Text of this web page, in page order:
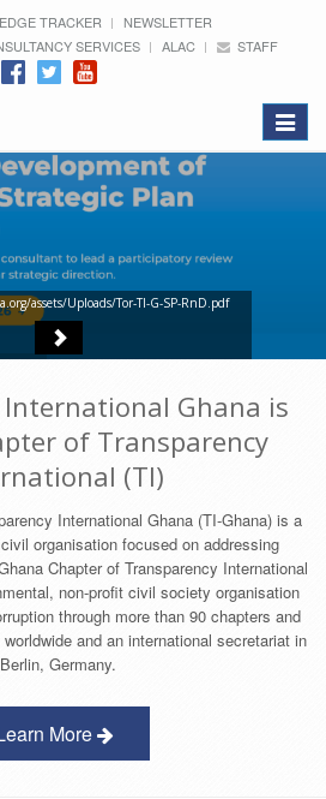
TRACKER
NEWSLETTER
SERVICES ALAC
STAFF
Toggle
assets/Uploads/Tor-TI-G-SP-RnD.pdf
Ghana is
of Transparency
(TI)
International Ghana (TI-Ghana) is a
organisation focused on addressing
Chapter of Transparency International
non-profit civil society organisation
through more than 90 chapters and
and an international secretariat in
Berlin, Germany.
More